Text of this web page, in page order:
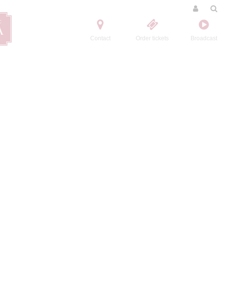
Contact Order tickets Broadcast